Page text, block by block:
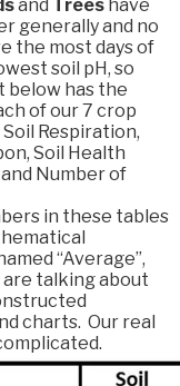
and Trees have
generally and no
the most days of
soil pH, so
below has the
of our 7 crop
Respiration,
Soil Health
Number of
in these tables
“Average”,
are talking about
charts. Our real